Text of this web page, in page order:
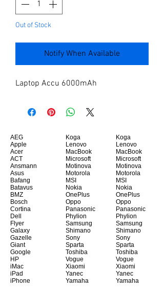
Out of Stock
Notify When Available
Laptop Accu 6000mAh
AEG
Apple
Acer
ACT
Ansmann
Asus
Bafang
Batavus
BMZ
Bosch
Cortina
Dell
Flyer
Galaxy
Gazelle
Giant
Google
HP
iMac
iPad
iPhone
Koga
Lenovo
MacBook
Microsoft
Motinova
Motorola
MSI
Nokia
OnePlus
Oppo
Panasonic
Phylion
Samsung
Shimano
Sony
Sparta
Toshiba
Vogue
Xiaomi
Yanec
Yamaha
Koga
Lenovo
MacBook
Microsoft
Motinova
Motorola
MSI
Nokia
OnePlus
Oppo
Panasonic
Phylion
Samsung
Shimano
Sony
Sparta
Toshiba
Vogue
Xiaomi
Yanec
Yamaha